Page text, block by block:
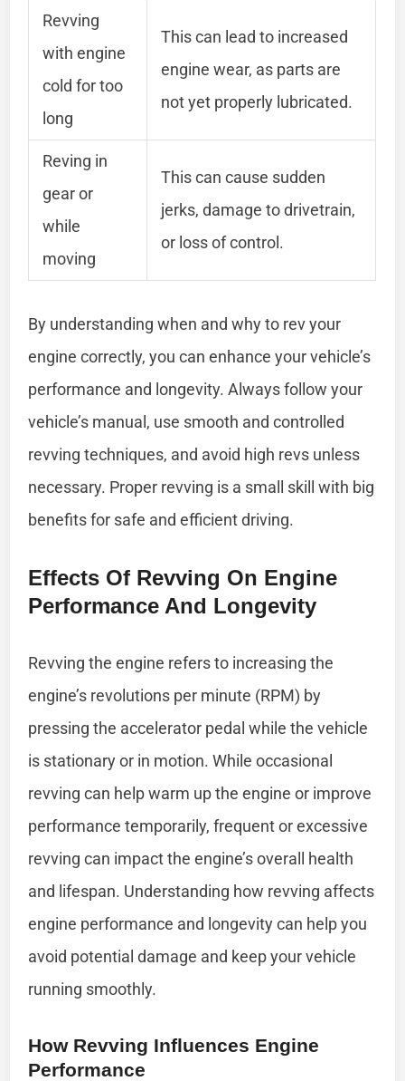
Revving
with engine
cold for too
long
This can lead to increased
engine wear, as parts are
not yet properly lubricated.
Reving in
gear or
while
moving
This can cause sudden
jerks, damage to drivetrain,
or loss of control.
By understanding when and why to rev your
engine correctly, you can enhance your vehicle’s
performance and longevity. Always follow your
vehicle’s manual, use smooth and controlled
revving techniques, and avoid high revs unless
necessary. Proper revving is a small skill with big
benefits for safe and efficient driving.
Effects Of Revving On Engine
Performance And Longevity
Revving the engine refers to increasing the
engine’s revolutions per minute (RPM) by
pressing the accelerator pedal while the vehicle
is stationary or in motion. While occasional
revving can help warm up the engine or improve
performance temporarily, frequent or excessive
revving can impact the engine’s overall health
and lifespan. Understanding how revving affects
engine performance and longevity can help you
avoid potential damage and keep your vehicle
running smoothly.
How Revving Influences Engine
Performance